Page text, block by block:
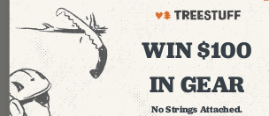
for use in a closed hitch system. The
unspliced is rated at 22kN.
MANUFACTURER PART NUMBER:
COUNTRY OF MANUFACTURE: US
WIN $100
IN GEAR
No Strings Attached.